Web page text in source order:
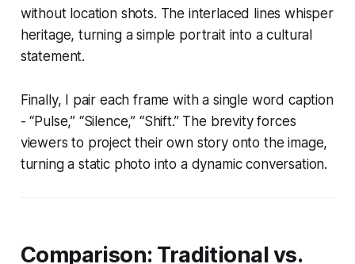
without location shots. The interlaced lines whisper
heritage, turning a simple portrait into a cultural
statement.
Finally, I pair each frame with a single word caption
- “Pulse,” “Silence,” “Shift.” The brevity forces
viewers to project their own story onto the image,
turning a static photo into a dynamic conversation.
Comparison: Traditional vs.